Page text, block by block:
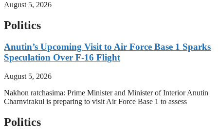
August 5, 2026
Politics
Anutin’s Upcoming Visit to Air Force Base 1 Sparks
Speculation Over F-16 Flight
August 5, 2026
Nakhon ratchasima: Prime Minister and Minister of Interior Anutin
Charnvirakul is preparing to visit Air Force Base 1 to assess
Politics